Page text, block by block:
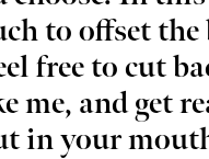
to offset
free to cut
me, and get
in your